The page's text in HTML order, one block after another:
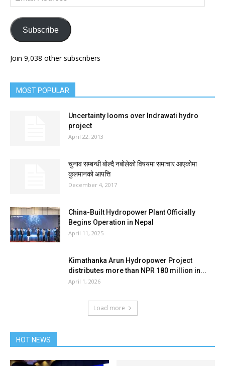
Address
Subscribe
Join 9,038 other subscribers
MOST POPULAR
Uncertainty looms over Indrawati hydro
project
April 22, 2013
चुनाव सम्बन्धी बोल्दै नबोलेको विषयमा समाचार आएकोमा
कुलमानको आपत्ति
December 4, 2017
China-Built Hydropower Plant Officially
Begins Operation in Nepal
April 11, 2025
Kimathanka Arun Hydropower Project
distributes more than NPR 180 million in...
April 1, 2026
Load more
HOT NEWS